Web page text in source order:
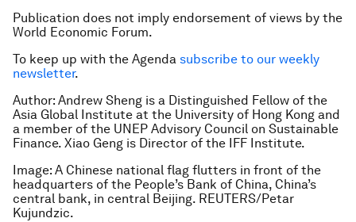
Publication does not imply endorsement of views by the
World Economic Forum.
To keep up with the Agenda subscribe to our weekly
newsletter.
Author: Andrew Sheng is a Distinguished Fellow of the
Asia Global Institute at the University of Hong Kong and
a member of the UNEP Advisory Council on Sustainable
Finance. Xiao Geng is Director of the IFF Institute.
Image: A Chinese national flag flutters in front of the
headquarters of the People’s Bank of China, China’s
central bank, in central Beijing. REUTERS/Petar
Kujundzic.